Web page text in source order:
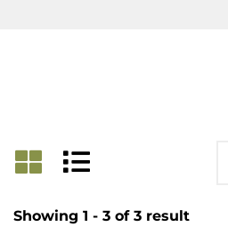
Showing 1 - 3 of 3 result